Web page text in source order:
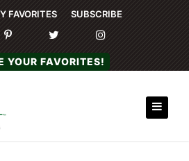
FAVORITES SUBSCRIBE
YOUR FAVORITES!